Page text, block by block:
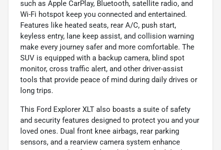
such as Apple CarPlay, Bluetooth, satellite radio, and
Wi-Fi hotspot keep you connected and entertained.
Features like heated seats, rear A/C, push start,
keyless entry, lane keep assist, and collision warning
make every journey safer and more comfortable. The
SUV is equipped with a backup camera, blind spot
monitor, cross traffic alert, and other driver-assist
tools that provide peace of mind during daily drives or
long trips.
This Ford Explorer XLT also boasts a suite of safety
and security features designed to protect you and your
loved ones. Dual front knee airbags, rear parking
sensors, and a rearview camera system enhance